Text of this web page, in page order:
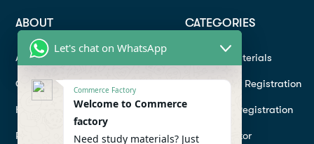
ABOUT
About
Contact
Help Center
Refund
CATEGORIES
Study materials
Instructor Registration
Student Registration
Hire a Tutor
Let's chat on WhatsApp
Commerce Factory
Welcome to Commerce
factory
Need study materials? Just